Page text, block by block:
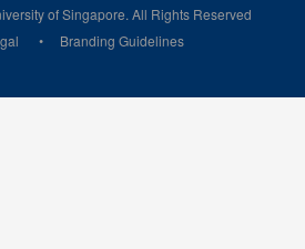
of Singapore. All Rights Reserved
Branding Guidelines